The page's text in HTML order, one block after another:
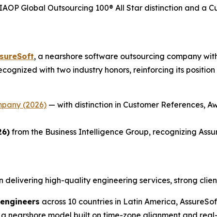
Global Outsourcing 100® All Star distinction and a
, a nearshore software outsourcing company
with two industry honors, reinforcing its
(2026) — with distinction in Customer References,
from the Business Intelligence Group, recognizing
delivering high-quality engineering services, strong
across 10 countries in Latin America,
nearshore model built on time-zone alignment and